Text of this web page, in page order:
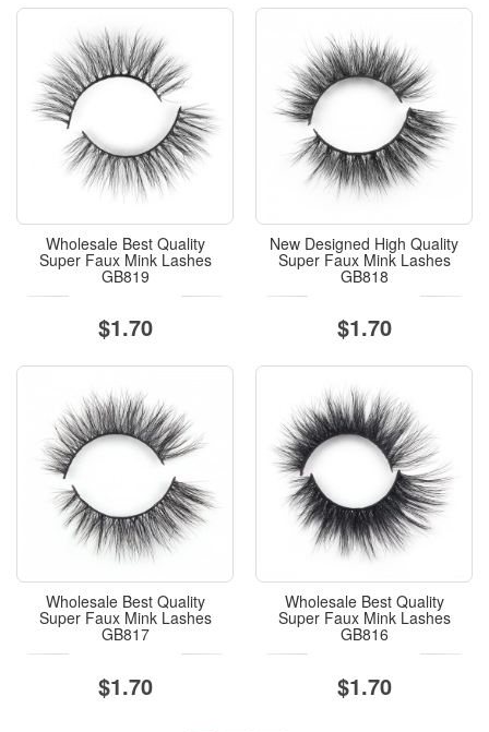
Wholesale Best Quality
Super Faux Mink Lashes
GB819
$1.70
New Designed High Quality
Super Faux Mink Lashes
GB818
$1.70
Wholesale Best Quality
Super Faux Mink Lashes
GB817
$1.70
Wholesale Best Quality
Super Faux Mink Lashes
GB816
$1.70